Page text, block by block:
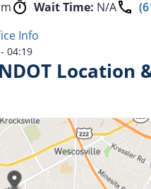
Wait Time: N/A
Info
04:19
Location